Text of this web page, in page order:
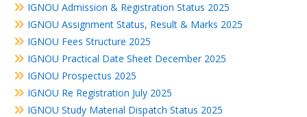
IGNOU Admission & Registration Status 2025
IGNOU Assignment Status, Result & Marks 2025
IGNOU Fees Structure 2025
IGNOU Practical Date Sheet December 2025
IGNOU Prospectus 2025
IGNOU Re Registration July 2025
IGNOU Study Material Dispatch Status 2025